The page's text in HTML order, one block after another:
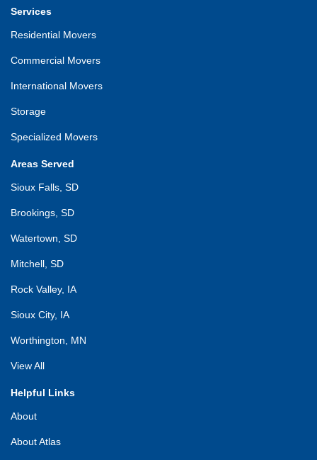
Services
Residential Movers
Commercial Movers
International Movers
Storage
Specialized Movers
Areas Served
Sioux Falls, SD
Brookings, SD
Watertown, SD
Mitchell, SD
Rock Valley, IA
Sioux City, IA
Worthington, MN
View All
Helpful Links
About
About Atlas